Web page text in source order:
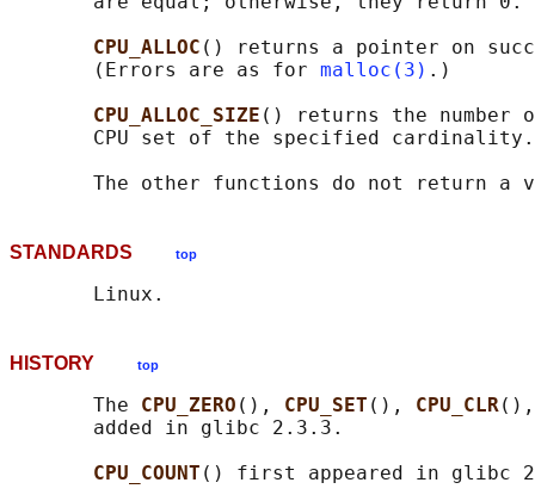
CPU_ALLOC () returns a pointer on
       (Errors are as for
malloc(3) .)
CPU_ALLOC_SIZE () returns the number
       CPU set of the specified cardinality.
STANDARDS top
HISTORY top
       The
CPU_ZERO (), CPU_SET (), CPU_CLR
       added in glibc 2.3.3.
CPU_COUNT () first appeared in glibc